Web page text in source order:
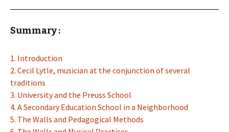
Summary :
1. Introduction
2. Cecil Lytle, musician at the conjunction of several
traditions
3. University and the Preuss School
4. A Secondary Education School in a Neighborhood
5. The Walls and Pedagogical Methods